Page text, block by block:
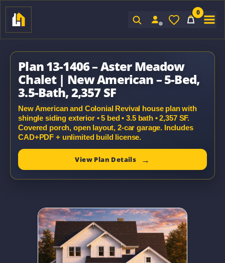
0
Plan 13-1406 – Aster Meadow
Chalet | New American – 5-Bed,
3.5-Bath, 2,357 SF
New American and Colonial Revival house plan with
shingle siding exterior • 5 bed • 3.5 bath • 2,357 SF.
Covered porch, open layout, 2-car garage. Includes
CAD+PDF + unlimited build license.
View Plan Details